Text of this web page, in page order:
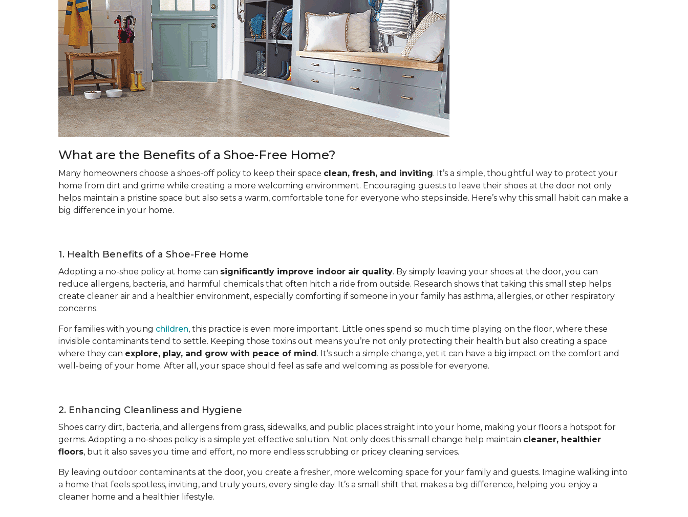
What are the Benefits of a Shoe-Free Home?
Many homeowners choose a shoes-off policy to keep their space clean, fresh, and inviting. It’s a simple, thoughtful way to protect your
home from dirt and grime while creating a more welcoming environment. Encouraging guests to leave their shoes at the door not only
helps maintain a pristine space but also sets a warm, comfortable tone for everyone who steps inside. Here’s why this small habit can make a
big difference in your home.
1. Health Benefits of a Shoe-Free Home
Adopting a no-shoe policy at home can significantly improve indoor air quality. By simply leaving your shoes at the door, you can
reduce allergens, bacteria, and harmful chemicals that often hitch a ride from outside. Research shows that taking this small step helps
create cleaner air and a healthier environment, especially comforting if someone in your family has asthma, allergies, or other respiratory
concerns.
For families with young children, this practice is even more important. Little ones spend so much time playing on the floor, where these
invisible contaminants tend to settle. Keeping those toxins out means you’re not only protecting their health but also creating a space
where they can explore, play, and grow with peace of mind. It’s such a simple change, yet it can have a big impact on the comfort and
well-being of your home. After all, your space should feel as safe and welcoming as possible for everyone.
2. Enhancing Cleanliness and Hygiene
Shoes carry dirt, bacteria, and allergens from grass, sidewalks, and public places straight into your home, making your floors a hotspot for
germs. Adopting a no-shoes policy is a simple yet effective solution. Not only does this small change help maintain cleaner, healthier
floors, but it also saves you time and effort, no more endless scrubbing or pricey cleaning services.
By leaving outdoor contaminants at the door, you create a fresher, more welcoming space for your family and guests. Imagine walking into
a home that feels spotless, inviting, and truly yours, every single day. It’s a small shift that makes a big difference, helping you enjoy a
cleaner home and a healthier lifestyle.